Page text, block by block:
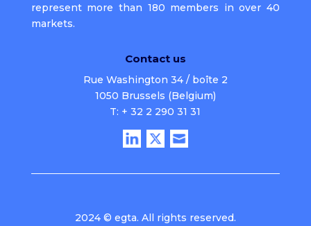
represent more than 180 members in over 40
markets.
Contact us
Rue Washington 34 / boîte 2
1050 Brussels (Belgium)
T: + 32 2 290 31 31
2024 © egta. All rights reserved.